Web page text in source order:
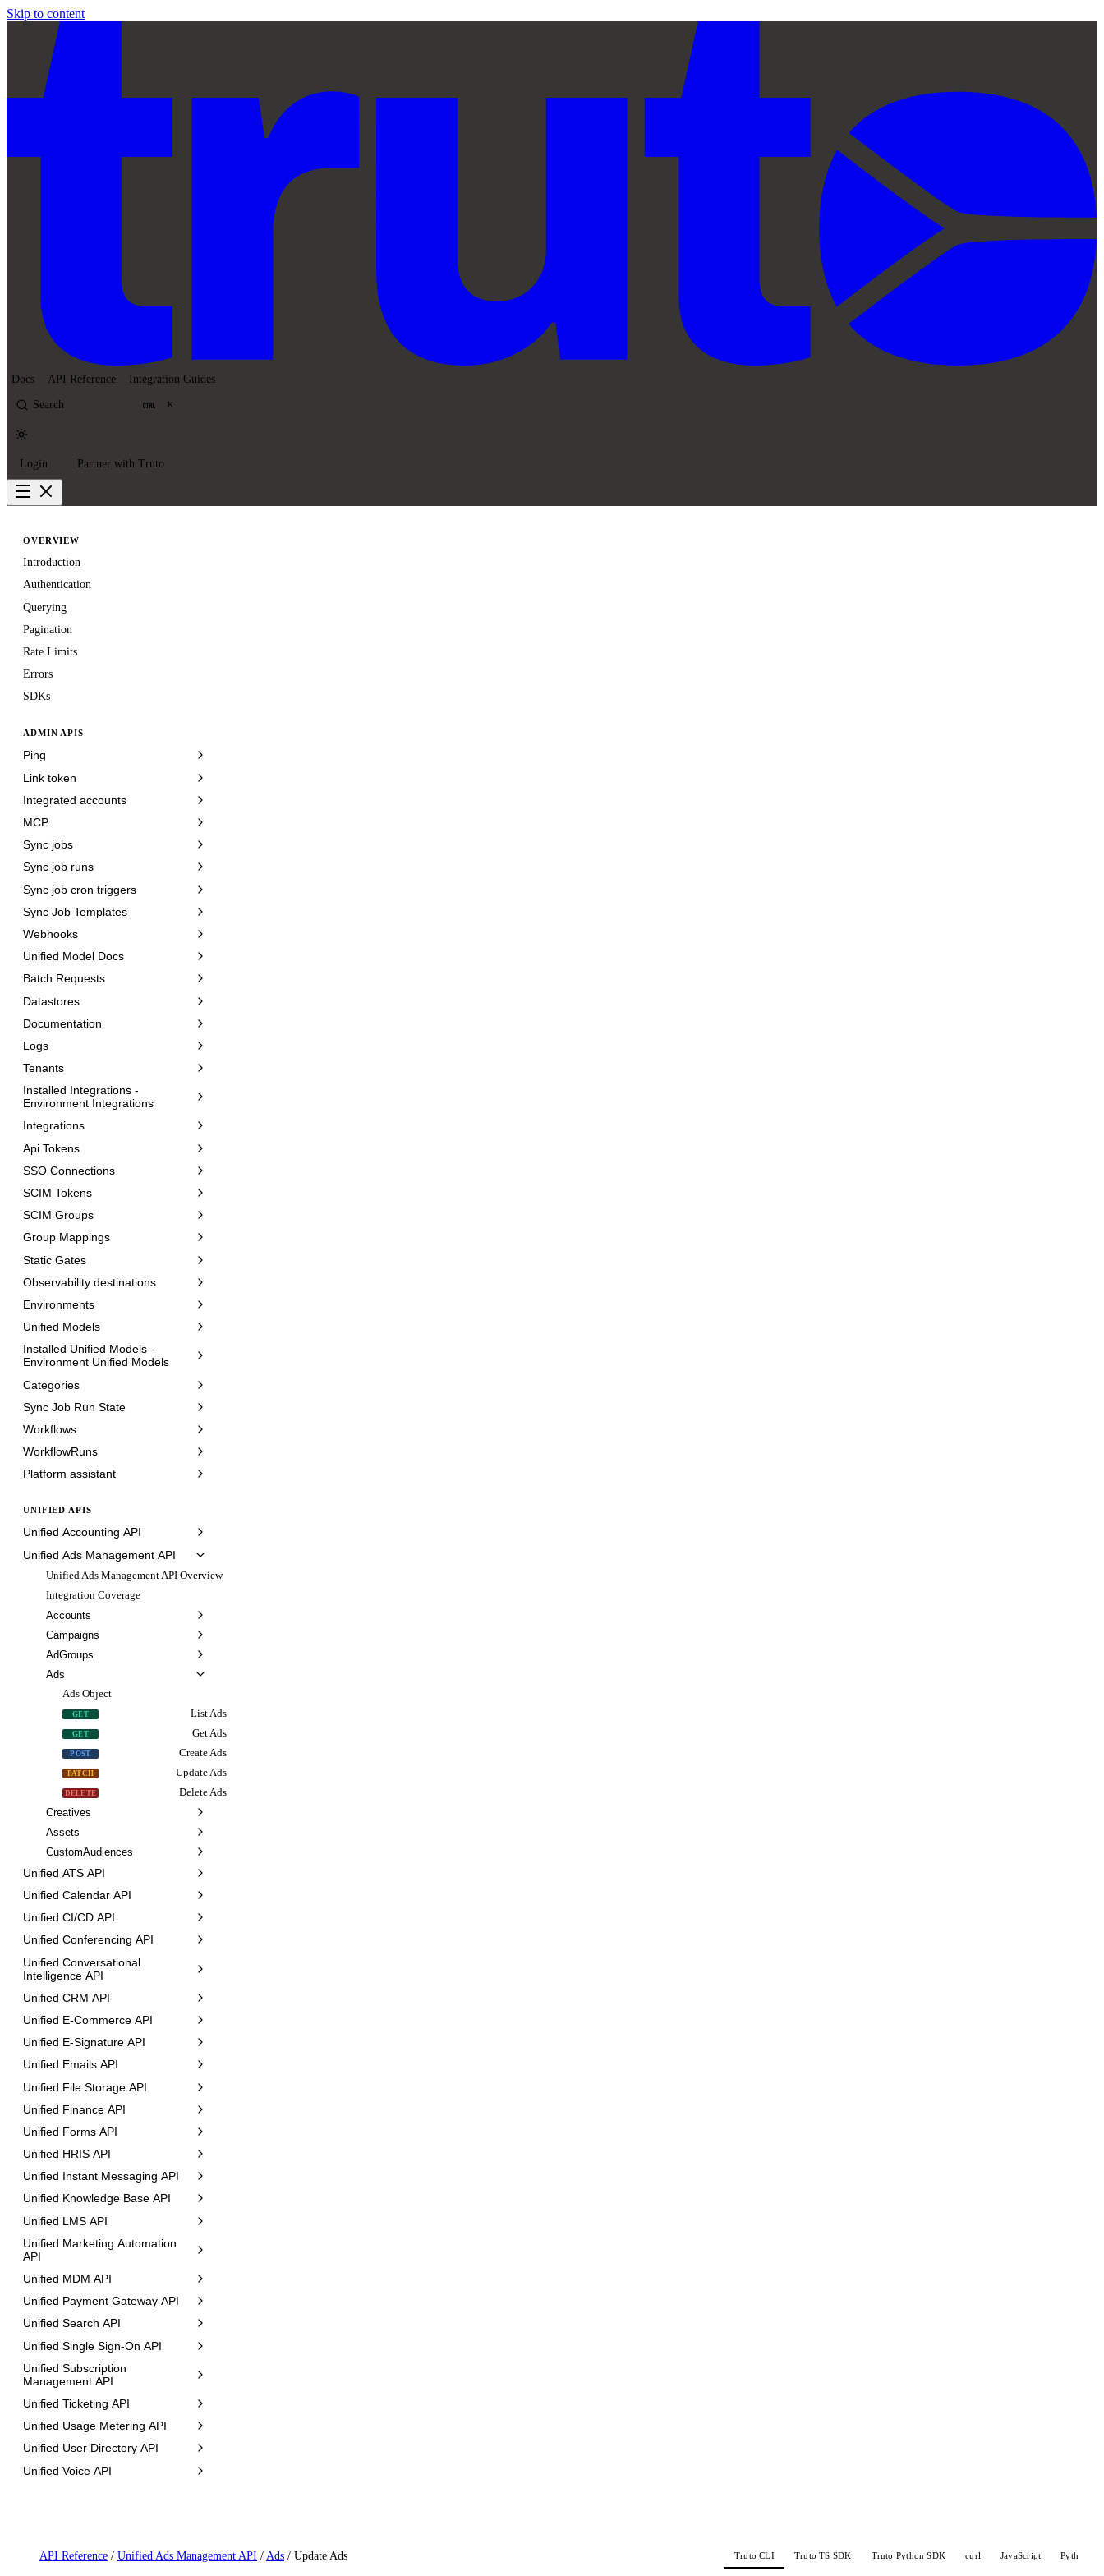
Skip to content
Docs API Reference Integration Guides
Search K
Login Partner with Truto
OVERVIEW
Introduction
Authentication
Querying
Pagination
Rate Limits
Errors
SDKs
ADMIN APIS
Ping
Link token
Integrated accounts
MCP
Sync jobs
Sync job runs
Sync job cron triggers
Sync Job Templates
Webhooks
Unified Model Docs
Batch Requests
Datastores
Documentation
Logs
Tenants
Installed Integrations -
Environment Integrations
Integrations
Api Tokens
SSO Connections
SCIM Tokens
SCIM Groups
Group Mappings
Static Gates
Observability destinations
Environments
Unified Models
Installed Unified Models -
Environment Unified Models
Categories
Sync Job Run State
Workflows
WorkflowRuns
Platform assistant
UNIFIED APIS
Unified Accounting API
Unified Ads Management API
Unified Ads Management API Overview
Integration Coverage
Accounts
Campaigns
AdGroups
Ads
Ads Object
GET List Ads
GET Get Ads
POST Create Ads
PATCH Update Ads
DELETE
Delete Ads
Creatives
Assets
CustomAudiences
Unified ATS API
Unified Calendar API
Unified CI/CD API
Unified Conferencing API
Unified Conversational
Intelligence API
Unified CRM API
Unified E-Commerce API
Unified E-Signature API
Unified Emails API
Unified File Storage API
Unified Finance API
Unified Forms API
Unified HRIS API
Unified Instant Messaging API
Unified Knowledge Base API
Unified LMS API
Unified Marketing Automation
API
Unified MDM API
Unified Payment Gateway API
Unified Search API
Unified Single Sign-On API
Unified Subscription
Management API
Unified Ticketing API
Unified Usage Metering API
Unified User Directory API
Unified Voice API
API Reference / Unified Ads Management API / Ads / Update Ads Truto CLI Truto TS SDK Truto Python SDK curl JavaScript Python